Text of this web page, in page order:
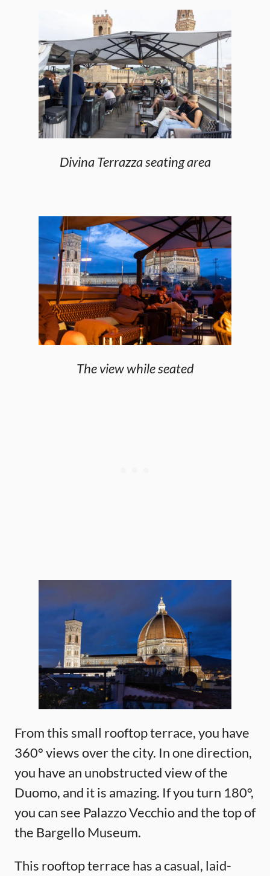
Divina Terrazza seating area
The view while seated
From this small rooftop terrace, you have
360° views over the city. In one direction,
you have an unobstructed view of the
Duomo, and it is amazing. If you turn 180°,
you can see Palazzo Vecchio and the top of
the Bargello Museum.
This rooftop terrace has a casual, laid-